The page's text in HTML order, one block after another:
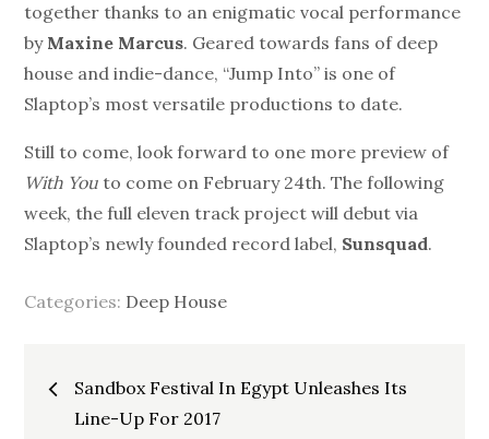
together thanks to an enigmatic vocal performance
by Maxine Marcus. Geared towards fans of deep
house and indie-dance, “Jump Into” is one of
Slaptop’s most versatile productions to date.
Still to come, look forward to one more preview of
With You to come on February 24th. The following
week, the full eleven track project will debut via
Slaptop’s newly founded record label, Sunsquad.
Categories: Deep House
Post
Sandbox Festival In Egypt Unleashes Its
Line-Up For 2017